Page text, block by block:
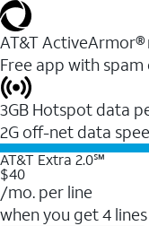
AT&T
Free app with
3GB Hotspot data
2G off-net data
AT&T Extra 2.0℠
$40
/mo. per line
when you get 4 lines